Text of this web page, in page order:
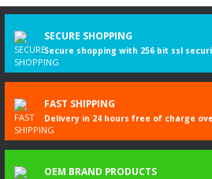
SECURE SHOPPING
Secure shopping with 256 bit ssl
FAST SHIPPING
Delivery in 24 hours free of charge
OEM BRAND PRODUCTS